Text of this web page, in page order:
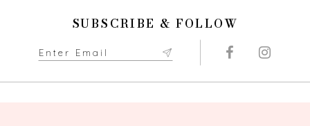
SUBSCRIBE & FOLLOW